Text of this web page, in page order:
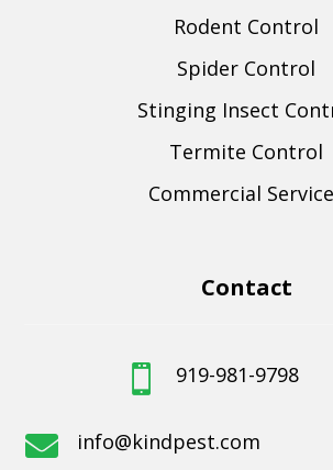
Rodent Control
Spider Control
Stinging Insect
Termite Control
Commercial
Contact
 919-981-9798
 info@kindpest.com